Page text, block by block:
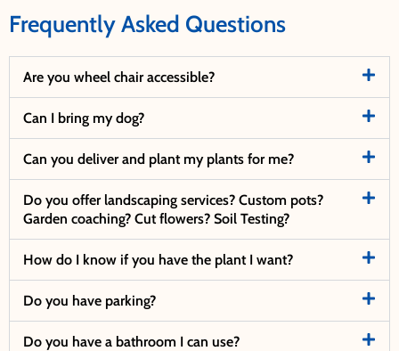
Frequently Asked Questions
Are you wheel chair accessible?
Can I bring my dog?
Can you deliver and plant my plants for me?
Do you offer landscaping services? Custom pots?
Garden coaching? Cut flowers? Soil Testing?
How do I know if you have the plant I want?
Do you have parking?
Do you have a bathroom I can use?